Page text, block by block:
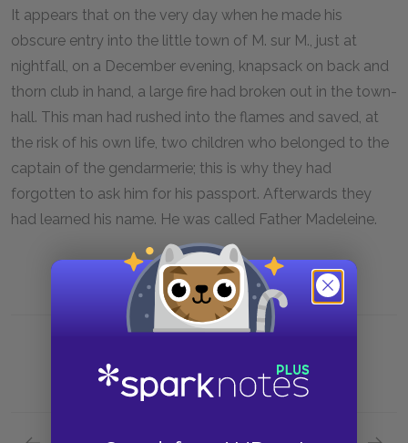
It appears that on the very day when he made his
obscure entry into the little town of M. sur M., just at
nightfall, on a December evening, knapsack on back and
thorn club in hand, a large fire had broken out in the town-
hall. This man had rushed into the flames and saved, at
the risk of his own life, two children who belonged to the
captain of the gendarmerie; this is why they had
forgotten to ask him for his passport. Afterwards they
had learned his name. He was called Father Madeleine.